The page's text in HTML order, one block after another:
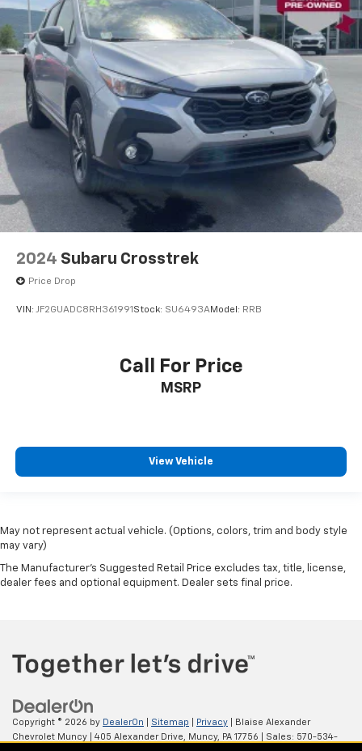
2024 Subaru Crosstrek
Price Drop
VIN: JF2GUADC8RH361991 Stock: SU6493AModel: RRB
Call For Price
MSRP
View Vehicle
May not represent actual vehicle. (Options, colors, trim and body style
may vary)
The Manufacturer's Suggested Retail Price excludes tax, title, license,
dealer fees and optional equipment. Dealer sets final price.
Copyright © 2026 by DealerOn Sitemap Privacy | Blaise Alexander
Chevrolet Muncy
405 Alexander Drive, Muncy, PA 17756 | Sales: 570-534-